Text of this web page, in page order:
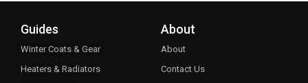
Guides
Winter Coats & Gear
Heaters & Radiators
About
About
Contact Us